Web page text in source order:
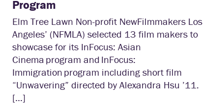
Program
Elm Tree Lawn Non-profit NewFilmmakers Los
Angeles’ (NFMLA) selected 13 film makers to
showcase for its InFocus: Asian
Cinema program and InFocus:
Immigration program including short film
“Unwavering” directed by Alexandra Hsu ’11.
[…]